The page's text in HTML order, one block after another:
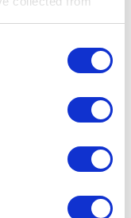
Privacy
early